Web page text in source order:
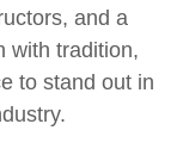
and a
with tradition,
to stand out in